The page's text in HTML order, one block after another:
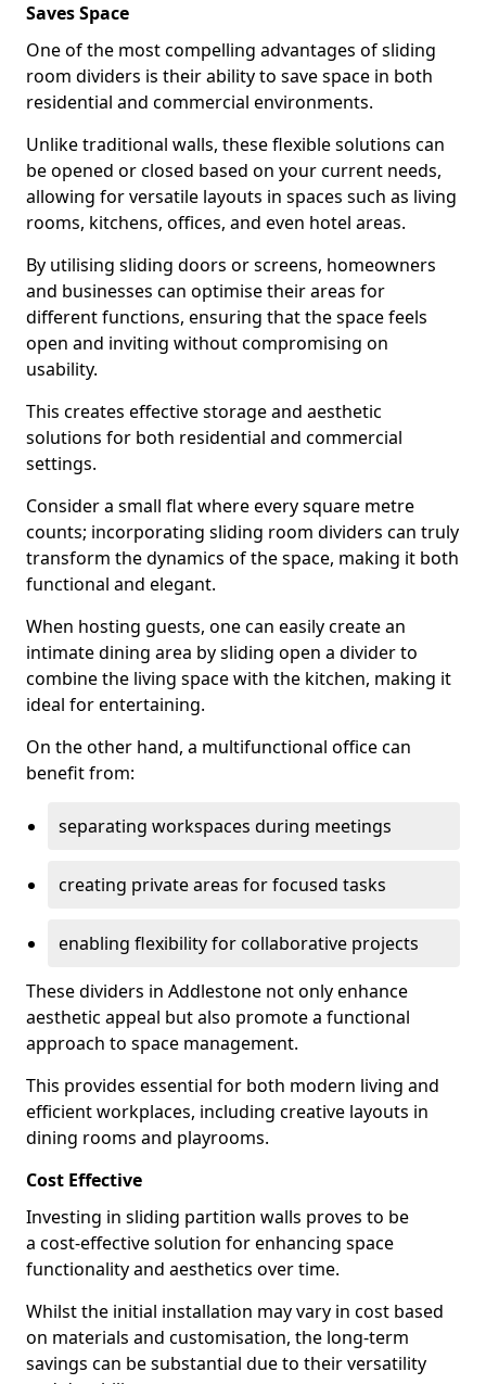
Saves Space
One of the most compelling advantages of sliding
room dividers is their ability to save space in both
residential and commercial environments.
Unlike traditional walls, these flexible solutions can
be opened or closed based on your current needs,
allowing for versatile layouts in spaces such as living
rooms, kitchens, offices, and even hotel areas.
By utilising sliding doors or screens, homeowners
and businesses can optimise their areas for
different functions, ensuring that the space feels
open and inviting without compromising on
usability.
This creates effective storage and aesthetic
solutions for both residential and commercial
settings.
Consider a small flat where every square metre
counts; incorporating sliding room dividers can truly
transform the dynamics of the space, making it both
functional and elegant.
When hosting guests, one can easily create an
intimate dining area by sliding open a divider to
combine the living space with the kitchen, making it
ideal for entertaining.
On the other hand, a multifunctional office can
benefit from:
separating workspaces during meetings
creating private areas for focused tasks
enabling flexibility for collaborative projects
These dividers in Addlestone not only enhance
aesthetic appeal but also promote a functional
approach to space management.
This provides essential for both modern living and
efficient workplaces, including creative layouts in
dining rooms and playrooms.
Cost Effective
Investing in sliding partition walls proves to be
a cost-effective solution for enhancing space
functionality and aesthetics over time.
Whilst the initial installation may vary in cost based
on materials and customisation, the long-term
savings can be substantial due to their versatility